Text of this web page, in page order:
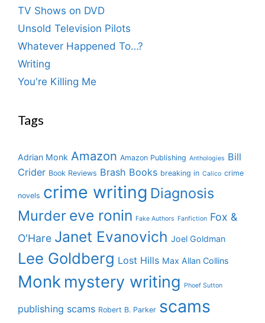
TV Shows on DVD
Unsold Television Pilots
Whatever Happened To…?
Writing
You're Killing Me
Tags
Adrian Monk Amazon Amazon Publishing Anthologies Bill
Crider Book Reviews Brash Books breaking in Calico crime
novels crime writing Diagnosis
Murder eve ronin Fake Authors Fanfiction Fox &
O'Hare Janet Evanovich Joel Goldman
Lee Goldberg Lost Hills Max Allan Collins
Monk mystery writing Phoef Sutton
publishing scams Robert B. Parker scams